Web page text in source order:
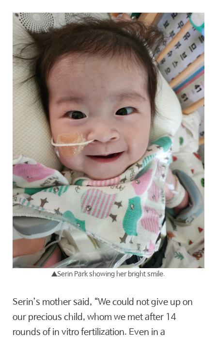
▲Serin Park showing her bright smile.
Serin’s mother said, “We could not give up on
our precious child, whom we met after 14
rounds of in vitro fertilization. Even in a